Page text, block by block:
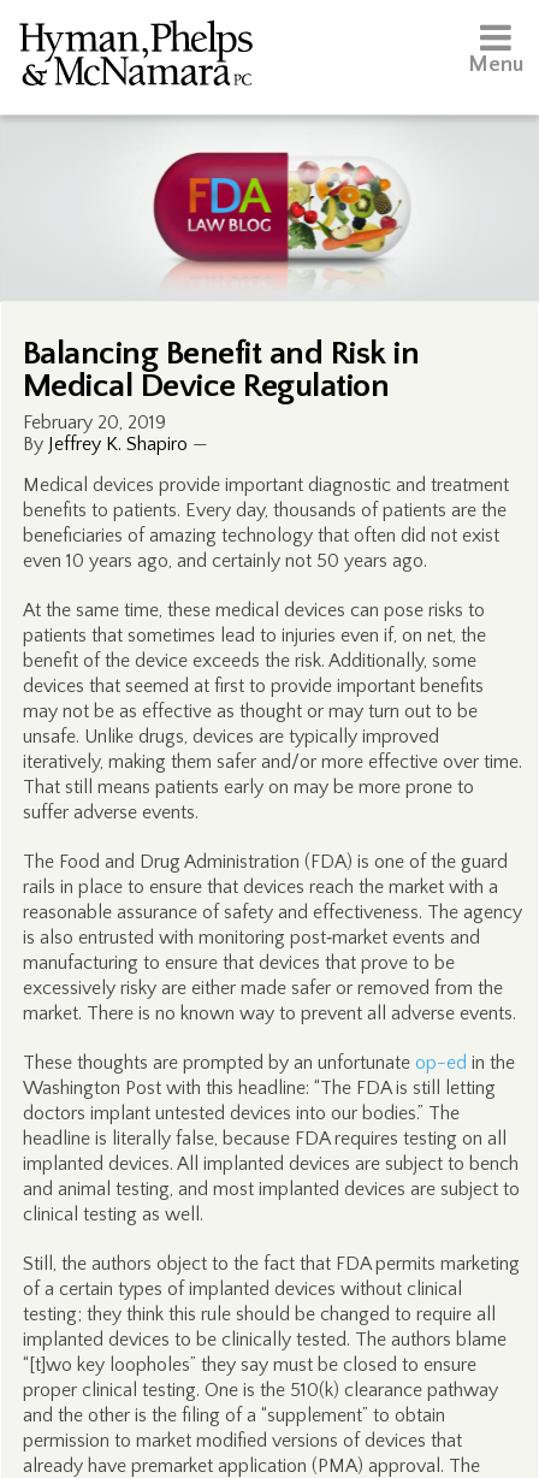
Menu
Balancing Benefit and Risk in
Medical Device Regulation
February 20, 2019
By Jeffrey K. Shapiro —
Medical devices provide important diagnostic and treatment
benefits to patients. Every day, thousands of patients are the
beneficiaries of amazing technology that often did not exist
even 10 years ago, and certainly not 50 years ago.
At the same time, these medical devices can pose risks to
patients that sometimes lead to injuries even if, on net, the
benefit of the device exceeds the risk. Additionally, some
devices that seemed at first to provide important benefits
may not be as effective as thought or may turn out to be
unsafe. Unlike drugs, devices are typically improved
iteratively, making them safer and/or more effective over time.
That still means patients early on may be more prone to
suffer adverse events.
The Food and Drug Administration (FDA) is one of the guard
rails in place to ensure that devices reach the market with a
reasonable assurance of safety and effectiveness. The agency
is also entrusted with monitoring post‑market events and
manufacturing to ensure that devices that prove to be
excessively risky are either made safer or removed from the
market. There is no known way to prevent all adverse events.
These thoughts are prompted by an unfortunate op-ed in the
Washington Post with this headline: “The FDA is still letting
doctors implant untested devices into our bodies.” The
headline is literally false, because FDA requires testing on all
implanted devices. All implanted devices are subject to bench
and animal testing, and most implanted devices are subject to
clinical testing as well.
Still, the authors object to the fact that FDA permits marketing
of a certain types of implanted devices without clinical
testing; they think this rule should be changed to require all
implanted devices to be clinically tested. The authors blame
“[t]wo key loopholes” they say must be closed to ensure
proper clinical testing. One is the 510(k) clearance pathway
and the other is the filing of a “supplement” to obtain
permission to market modified versions of devices that
already have premarket application (PMA) approval. The